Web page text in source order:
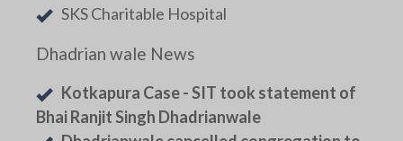
SKS Charitable Hospital
Dhadrian wale News
Kotkapura Case - SIT took statement of
Bhai Ranjit Singh Dhadrianwale